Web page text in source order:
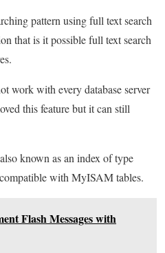
pattern using full text search
that is it possible full text search
work with every database server
this feature but it can still
known as an index of type
with MyISAM tables.
Flash Messages with